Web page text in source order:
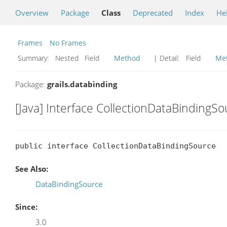
Overview Package Class Deprecated Index
Frames
No Frames
Summary:
Nested Field Method | Detail: Field
Package: grails.databinding
[Java] Interface
public interface CollectionDataBindingSource
See Also:
DataBindingSource
Since:
3.0